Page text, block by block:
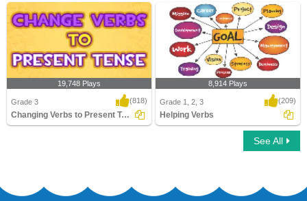
19,748 Plays
Grade 3 (818)
Changing Verbs to Present Tense
8,914 Plays
Grade 1, 2, 3 (209)
Helping Verbs
See All